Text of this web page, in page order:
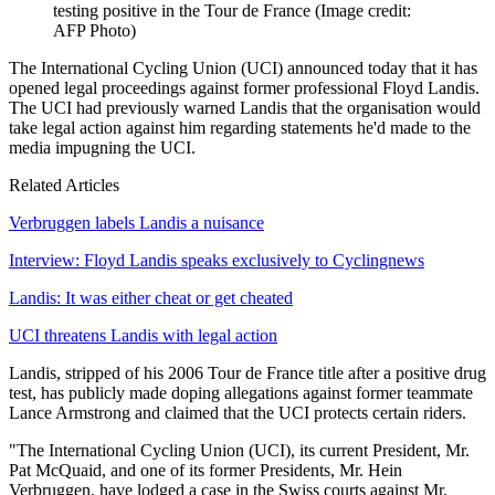
testing positive in the Tour de France (Image credit:
AFP Photo)
The International Cycling Union (UCI) announced today that it has
opened legal proceedings against former professional Floyd Landis.
The UCI had previously warned Landis that the organisation would
take legal action against him regarding statements he'd made to the
media impugning the UCI.
Related Articles
Verbruggen labels Landis a nuisance
Interview: Floyd Landis speaks exclusively to Cyclingnews
Landis: It was either cheat or get cheated
UCI threatens Landis with legal action
Landis, stripped of his 2006 Tour de France title after a positive drug
test, has publicly made doping allegations against former teammate
Lance Armstrong and claimed that the UCI protects certain riders.
"The International Cycling Union (UCI), its current President, Mr.
Pat McQuaid, and one of its former Presidents, Mr. Hein
Verbruggen, have lodged a case in the Swiss courts against Mr.